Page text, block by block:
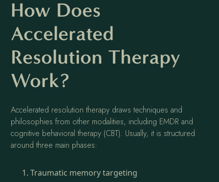
How Does
Accelerated
Resolution Therapy
Work?
Accelerated resolution therapy draws techniques and
philosophies from other modalities, including EMDR and
cognitive behavioral therapy (CBT). Usually, it is structured
around three main phases:
Traumatic memory targeting